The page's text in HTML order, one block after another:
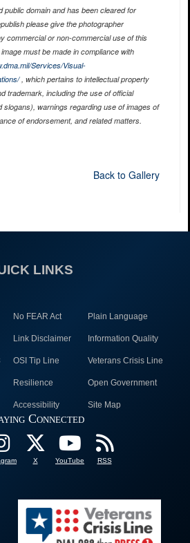
public domain and has been cleared for
please give the photographer
commercial or non-commercial use of this
must be made in compliance with
Services/Visual-
, which pertains to intellectual property
trademark, including the use of official
slogans), warnings regarding use of images of
of endorsement, and related matters.
Back to Gallery
LINKS
No FEAR Act Plain Language
Link Disclaimer Information Quality
OSI Tip Line Veterans Crisis Line
Resilience Open Government
Accessibility Site Map
Connected
X YouTube RSS